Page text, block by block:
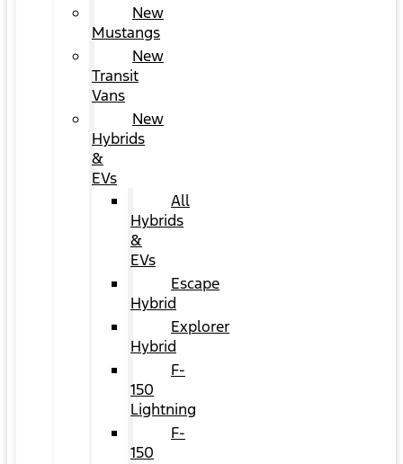
New
Mustangs
New
Transit
Vans
New
Hybrids
&
EVs
All
Hybrids
&
EVs
Escape
Hybrid
Explorer
Hybrid
F-
150
Lightning
F-
150